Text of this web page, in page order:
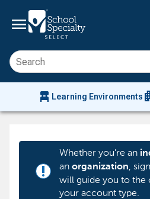
menu
chair_alt Learning Environments
priority_high
Whether you're an
an organization,
will guide you to
your account type.